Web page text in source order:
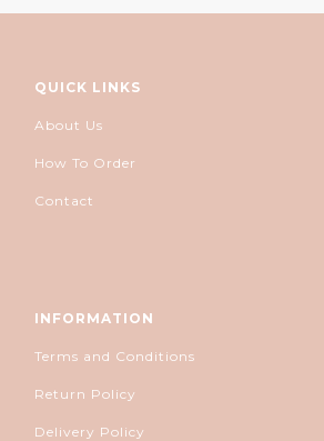
QUICK LINKS
About Us
How To Order
Contact
INFORMATION
Terms and Conditions
Return Policy
Delivery Policy